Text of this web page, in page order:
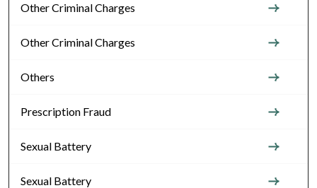
Other Criminal Charges
Other Criminal Charges
Others
Prescription Fraud
Sexual Battery
Sexual Battery